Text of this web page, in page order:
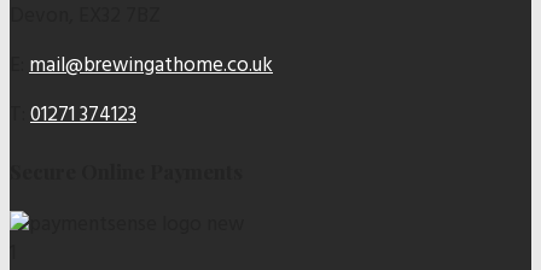
mail@brewingathome.co.uk
01271 374123